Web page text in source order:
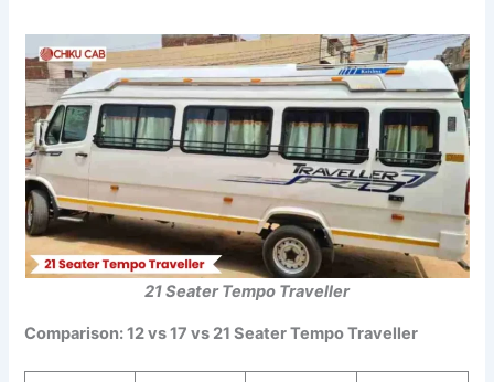
21 Seater Tempo Traveller
Comparison: 12 vs 17 vs 21 Seater Tempo Traveller